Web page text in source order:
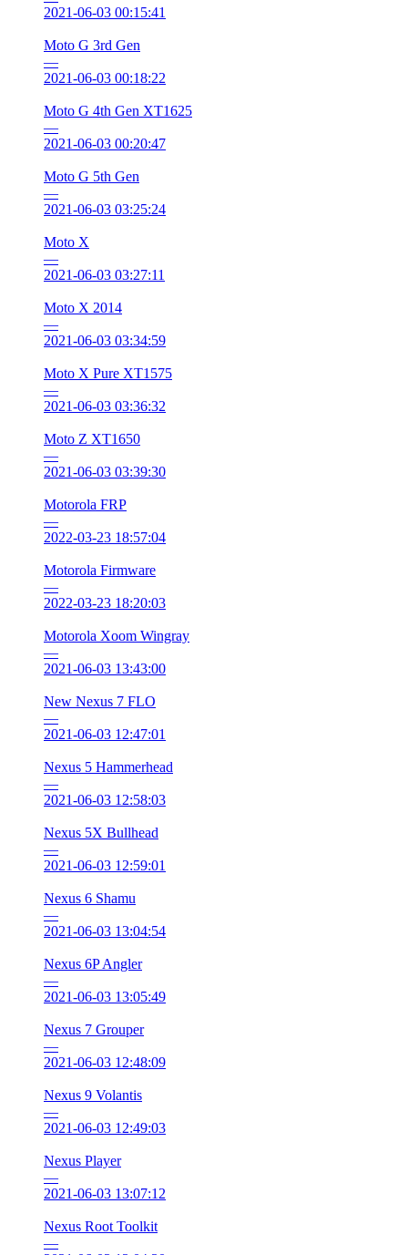
2021-06-03 00:15:41
Moto G 3rd Gen
—
2021-06-03 00:18:22
Moto G 4th Gen XT1625
—
2021-06-03 00:20:47
Moto G 5th Gen
—
2021-06-03 03:25:24
Moto X
—
2021-06-03 03:27:11
Moto X 2014
—
2021-06-03 03:34:59
Moto X Pure XT1575
—
2021-06-03 03:36:32
Moto Z XT1650
—
2021-06-03 03:39:30
Motorola FRP
—
2022-03-23 18:57:04
Motorola Firmware
—
2022-03-23 18:20:03
Motorola Xoom Wingray
—
2021-06-03 13:43:00
New Nexus 7 FLO
—
2021-06-03 12:47:01
Nexus 5 Hammerhead
—
2021-06-03 12:58:03
Nexus 5X Bullhead
—
2021-06-03 12:59:01
Nexus 6 Shamu
—
2021-06-03 13:04:54
Nexus 6P Angler
—
2021-06-03 13:05:49
Nexus 7 Grouper
—
2021-06-03 12:48:09
Nexus 9 Volantis
—
2021-06-03 12:49:03
Nexus Player
—
2021-06-03 13:07:12
Nexus Root Toolkit
—